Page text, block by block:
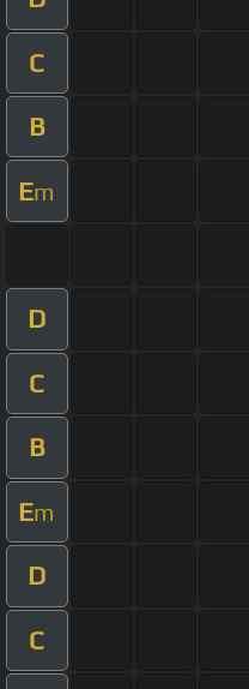
C
B
Em
D
C
B
Em
D
C